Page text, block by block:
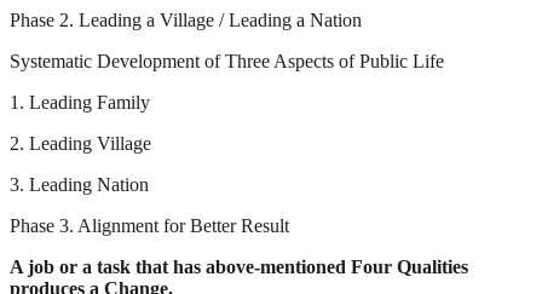
Phase 2. Leading a Village / Leading a Nation
Systematic Development of Three Aspects of Public Life
1. Leading Family
2. Leading Village
3. Leading Nation
Phase 3. Alignment for Better Result
A job or a task that has above-mentioned Four Qualities
produces a Change.